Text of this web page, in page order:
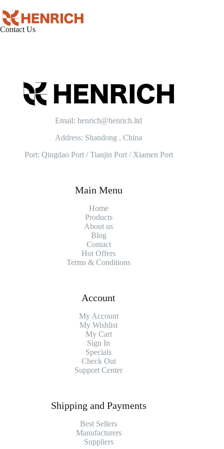
Contact Us
Email: henrich@henrich.ltd
Address: Shandong , China
Port: Qingdao Port / Tianjin Port / Xiamen Port
Main Menu
Home
Products
About us
Blog
Contact
Hot Offers
Terms & Conditions
Account
My Account
My Wishlist
My Cart
Sign In
Specials
Check Out
Support Center
Shipping and Payments
Best Sellers
Manufacturers
Suppliers